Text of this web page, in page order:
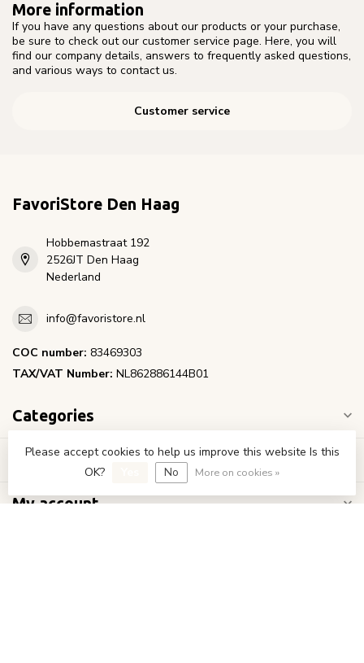
More information
If you have any questions about our products or your purchase,
be sure to check out our customer service page. Here, you will
find our company details, answers to frequently asked questions,
and various ways to contact us.
Customer service
FavoriStore Den Haag
Hobbemastraat 192
2526JT Den Haag
Nederland
info@favoristore.nl
COC number: 83469303
TAX/VAT Number: NL862886144B01
Categories
Information
My account
Please accept cookies to help us improve this website Is this
OK?
No More on cookies »